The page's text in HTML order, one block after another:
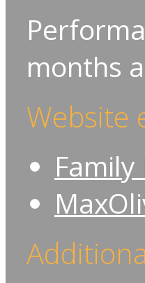
months
Website